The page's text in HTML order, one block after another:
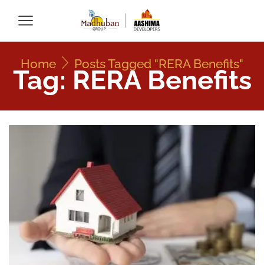
Home Posts Tagged "RERA Benefits"
Tag: RERA Benefits